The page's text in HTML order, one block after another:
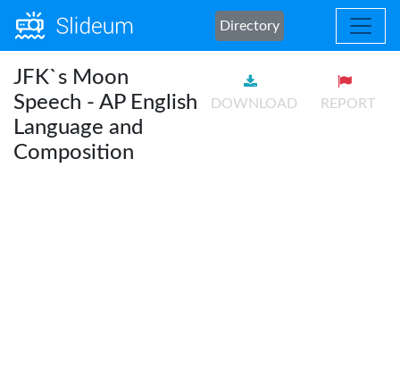
Directory
JFK`s Moon
Speech - AP English
Language and
Composition
DOWNLOAD REPORT